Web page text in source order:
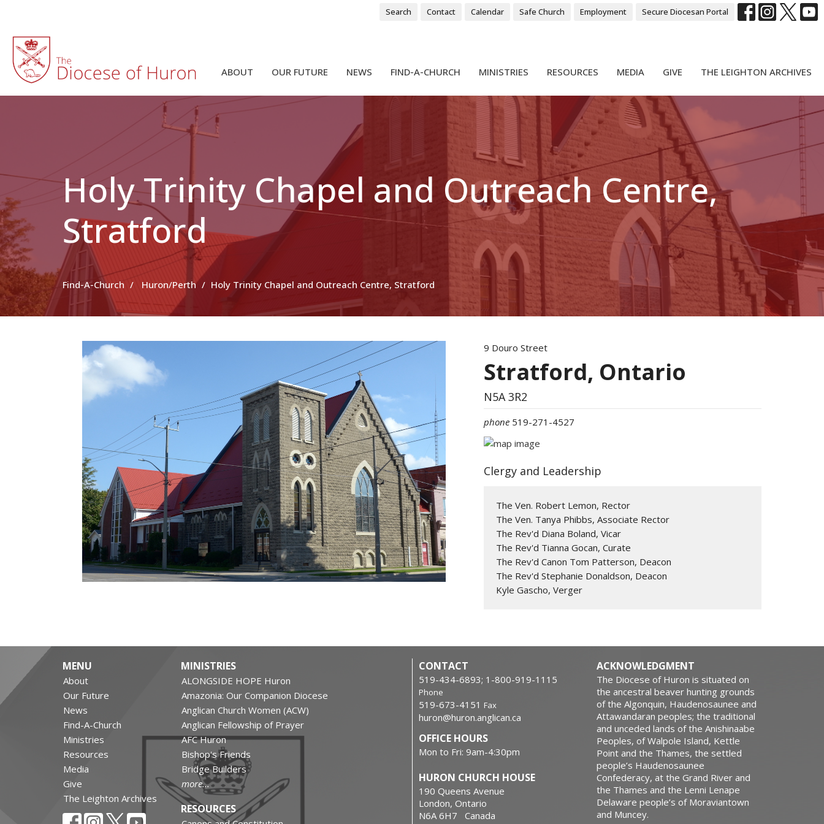
Search Contact Calendar Safe Church Employment Secure Diocesan Portal
ABOUT OUR FUTURE NEWS FIND-A-CHURCH MINISTRIES RESOURCES MEDIA GIVE THE LEIGHTON ARCHIVES
Holy Trinity Chapel and Outreach Centre,
Stratford
Find-A-Church Huron/Perth Holy Trinity Chapel and Outreach Centre, Stratford
9 Douro Street
Stratford, Ontario
N5A 3R2
phone 519-271-4527
Clergy and Leadership
The Ven. Robert Lemon, Rector
The Ven. Tanya Phibbs, Associate Rector
The Rev'd Diana Boland, Vicar
The Rev'd Tianna Gocan, Curate
The Rev'd Canon Tom Patterson, Deacon
The Rev'd Stephanie Donaldson, Deacon
Kyle Gascho, Verger
MENU
About
Our Future
News
Find-A-Church
Ministries
Resources
Media
Give
The Leighton Archives
MINISTRIES
ALONGSIDE HOPE Huron
Amazonia: Our Companion Diocese
Anglican Church Women (ACW)
Anglican Fellowship of Prayer
AFC Huron
Bishop's Friends
Bridge Builders
more...
RESOURCES
CONTACT
519-434-6893; 1-800-919-1115
Phone
519-673-4151 Fax
huron@huron.anglican.ca
OFFICE HOURS
Mon to Fri: 9am-4:30pm
HURON CHURCH HOUSE
190 Queens Avenue
London, Ontario
N6A 6H7 Canada
ACKNOWLEDGMENT
The Diocese of Huron is situated on
the ancestral beaver hunting grounds
of the Algonquin, Haudenosaunee and
Attawandaran peoples; the traditional
and unceded lands of the Anishinaabe
Peoples, of Walpole Island, Kettle
Point and the Thames, the settled
people’s Haudenosaunee
Confederacy, at the Grand River and
the Thames and the Lenni Lenape
Delaware people’s of Moraviantown
and Muncey.